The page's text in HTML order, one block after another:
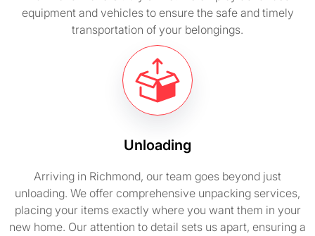
equipment and vehicles to ensure the safe and timely
transportation of your belongings.
Unloading
Arriving in Richmond, our team goes beyond just
unloading. We offer comprehensive unpacking services,
placing your items exactly where you want them in your
new home. Our attention to detail sets us apart, ensuring a